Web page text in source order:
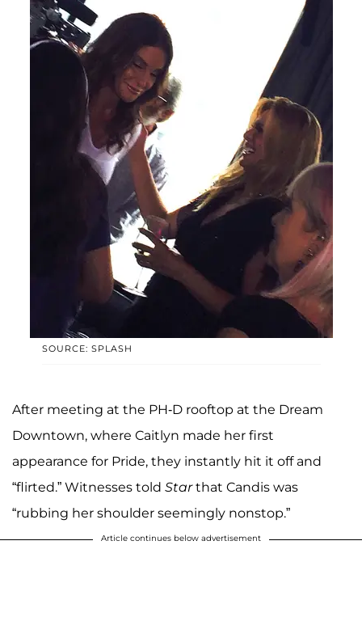
SOURCE: SPLASH
After meeting at the PH-D rooftop at the Dream
Downtown, where Caitlyn made her first
appearance for Pride, they instantly hit it off and
“flirted.” Witnesses told Starthat Candis was
“rubbing her shoulder seemingly nonstop.”
Article continues below advertisement